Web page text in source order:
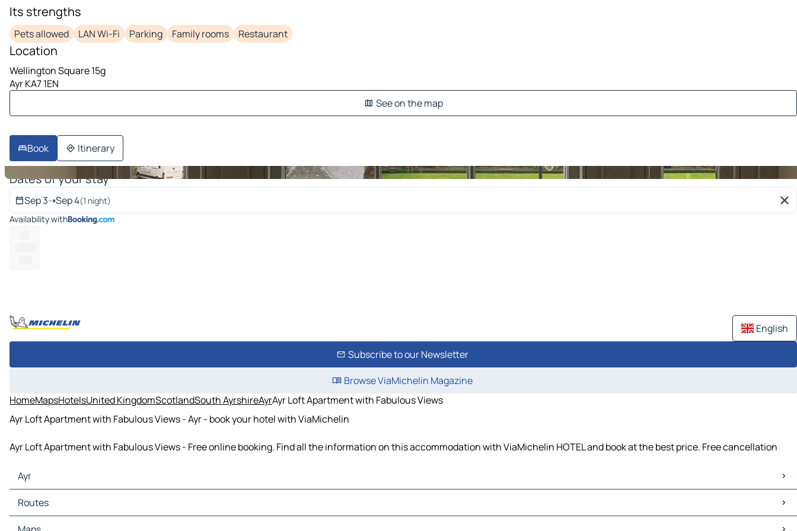
image 1 on 10
Its strengths
Pets allowed LAN Wi-Fi Parking Family rooms Restaurant
Location
Wellington Square 15g
Ayr KA7 1EN
See on the map
Book Itinerary
Dates of your stay
Sep 3➝Sep 4(1 night)
Availability with
English
Subscribe to our Newsletter
Browse ViaMichelin Magazine
HomeMapsHotelsUnited KingdomScotlandSouth AyrshireAyrAyr Loft Apartment with Fabulous Views
Ayr Loft Apartment with Fabulous Views - Ayr - book your hotel with ViaMichelin
Ayr Loft Apartment with Fabulous Views - Free online booking. Find all the information on this accommodation with ViaMichelin HOTEL and book at the best price. Free cancellation
Ayr
Ayr Maps
Ayr Traffic
Ayr Hotels
Routes
Routes Ayr - Irvine